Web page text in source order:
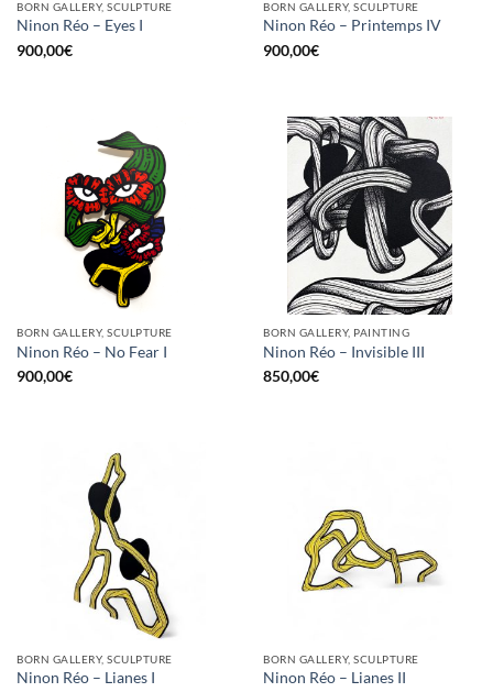
BORN GALLERY, SCULPTURE
Ninon Réo – Eyes I
900,00€
BORN GALLERY, SCULPTURE
Ninon Réo – Printemps IV
900,00€
BORN GALLERY, SCULPTURE
Ninon Réo – No Fear I
900,00€
BORN GALLERY, PAINTING
Ninon Réo – Invisible III
850,00€
BORN GALLERY, SCULPTURE
Ninon Réo – Lianes I
BORN GALLERY, SCULPTURE
Ninon Réo – Lianes II